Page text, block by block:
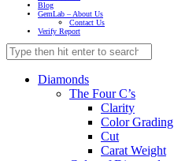
Blog
GemLab – About Us
Contact Us
Verify Report
Diamonds
The Four C’s
Clarity
Color Grading
Cut
Carat Weight